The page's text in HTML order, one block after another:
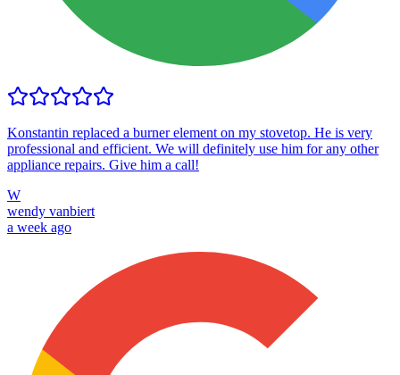
Konstantin replaced a burner element on my stovetop. He is very
professional and efficient. We will definitely use him for any other
appliance repairs. Give him a call!
W
wendy vanbiert
a week ago